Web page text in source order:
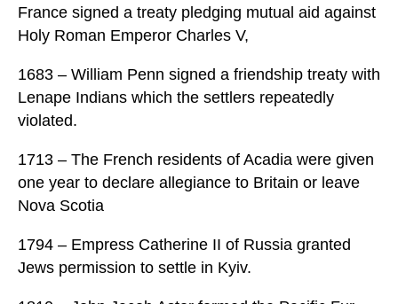
France signed a treaty pledging mutual aid against
Holy Roman Emperor Charles V,
1683 – William Penn signed a friendship treaty with
Lenape Indians which the settlers repeatedly
violated.
1713 – The French residents of Acadia were given
one year to declare allegiance to Britain or leave
Nova Scotia
1794 – Empress Catherine II of Russia granted
Jews permission to settle in Kyiv.